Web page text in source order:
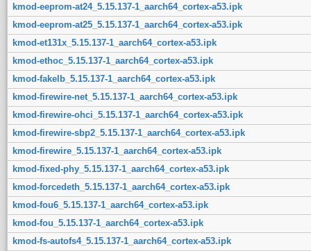
kmod-eeprom-at24_5.15.137-1_aarch64_cortex-a53.ipk
kmod-eeprom-at25_5.15.137-1_aarch64_cortex-a53.ipk
kmod-et131x_5.15.137-1_aarch64_cortex-a53.ipk
kmod-ethoc_5.15.137-1_aarch64_cortex-a53.ipk
kmod-fakelb_5.15.137-1_aarch64_cortex-a53.ipk
kmod-firewire-net_5.15.137-1_aarch64_cortex-a53.ipk
kmod-firewire-ohci_5.15.137-1_aarch64_cortex-a53.ipk
kmod-firewire-sbp2_5.15.137-1_aarch64_cortex-a53.ipk
kmod-firewire_5.15.137-1_aarch64_cortex-a53.ipk
kmod-fixed-phy_5.15.137-1_aarch64_cortex-a53.ipk
kmod-forcedeth_5.15.137-1_aarch64_cortex-a53.ipk
kmod-fou6_5.15.137-1_aarch64_cortex-a53.ipk
kmod-fou_5.15.137-1_aarch64_cortex-a53.ipk
kmod-fs-autofs4_5.15.137-1_aarch64_cortex-a53.ipk